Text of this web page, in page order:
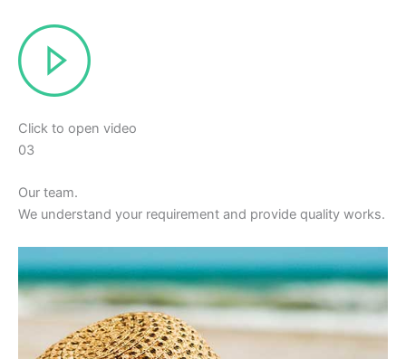
Click to open video
03
Our team.
We understand your requirement and provide quality works.